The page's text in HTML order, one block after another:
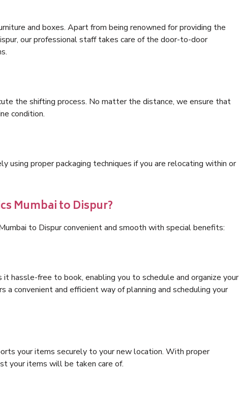
and boxes. Apart from being renowned for providing the
our professional staff takes care of the door-to-door
the shifting process. No matter the distance, we ensure that
condition.
proper packaging techniques if you are relocating within or
Mumbai to Dispur?
to Dispur convenient and smooth with special benefits:
hassle-free to book, enabling you to schedule and organize your
convenient and efficient way of planning and scheduling your
your items securely to your new location. With proper
your items will be taken care of.